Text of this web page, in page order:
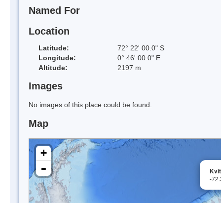
Named For
Location
Latitude:
72° 22' 00.0" S
Longitude:
0° 46' 00.0" E
Altitude:
2197 m
Images
No images of this place could be found.
Map
-
+
-